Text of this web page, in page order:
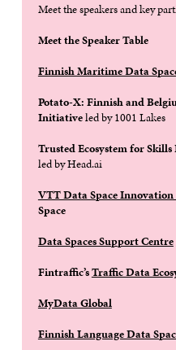
Meet the speakers and key
Meet the Speaker Table
Finnish Maritime Data
Potato-X: Finnish and
Initiativeled by 1001 Lakes
Trusted Ecosystem for
led by Head.ai
VTT Data Space Innovation
Space
Data Spaces Support Centre
Fintraffic’sTraffic Data
MyData Global
Finnish Language Data